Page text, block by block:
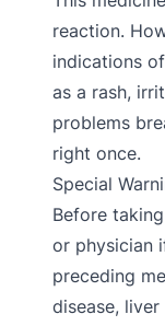
reaction.
indications
as a rash,
problems
right once.
Special
Before
or physician
preceding
disease,